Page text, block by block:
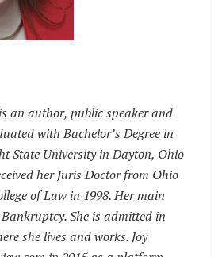
an author, public speaker and
with Bachelor’s Degree in
State University in Dayton, Ohio
her Juris Doctor from Ohio
of Law in 1998. Her main
She is admitted in
she lives and works. Joy